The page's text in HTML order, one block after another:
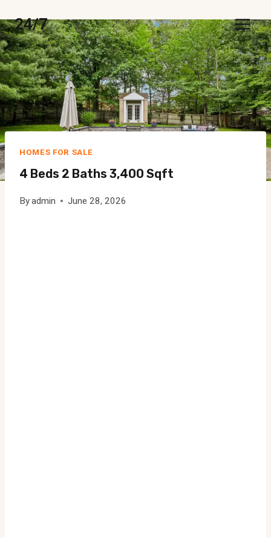
to
content
24/7
HOMES FOR SALE
4 Beds 2 Baths 3,400 Sqft
Byadmin June 28, 2026